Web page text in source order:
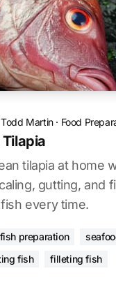
Todd Martin· Food
Tilapia
tilapia at home
gutting, and
every time.
fish preparation
fish
filleting fish